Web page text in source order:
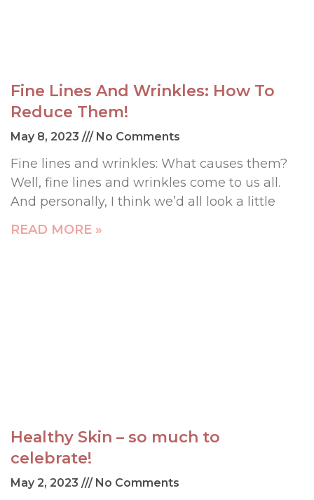
Fine Lines And Wrinkles: How To
Reduce Them!
May 8, 2023 No Comments
Fine lines and wrinkles: What causes them?
Well, fine lines and wrinkles come to us all.
And personally, I think we’d all look a little
READ MORE »
Healthy Skin – so much to
celebrate!
May 2, 2023 No Comments